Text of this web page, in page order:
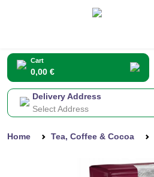
Cart
0,00 €
Delivery Address
Select Address
Home Tea, Coffee & Cocoa